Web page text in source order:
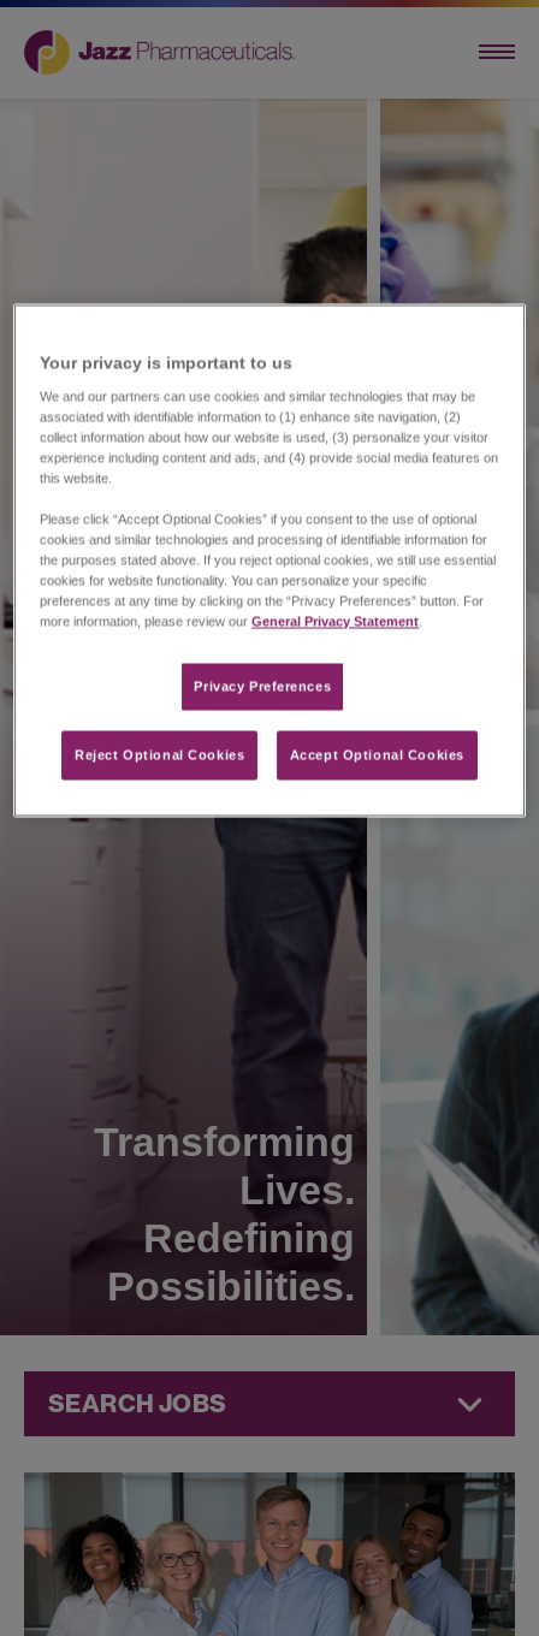
Transforming
Lives.
Redefining
Possibilities.
SEARCH JOBS
Resources
Jobs atJazz
Your privacy is important to us​
We and our partners can use cookies and similar technologies that may be
associated with identifiable information to (1) enhance site navigation, (2)
collect information about how our website is used, (3) personalize your visitor
experience including content and ads, and (4) provide social media features on
this website.
Please click “Accept Optional Cookies” if you consent to the use of optional
cookies and similar technologies and processing of identifiable information for
the purposes stated above. If you reject optional cookies, we still use essential
cookies for website functionality. You can personalize your specific
preferences at any time by clicking on the “Privacy Preferences” button. For
more information, please review ourGeneral Privacy Statement.
Privacy Preferences​
Reject Optional Cookies Accept Optional Cookies